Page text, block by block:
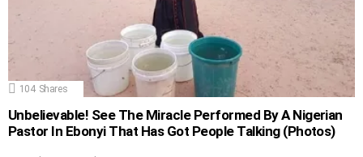
104 Shares
Unbelievable! See The Miracle Performed By A Nigerian
Pastor In Ebonyi That Has Got People Talking (Photos)